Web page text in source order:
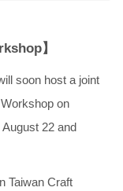
】
soon host a joint
on
22 and
Taiwan Craft